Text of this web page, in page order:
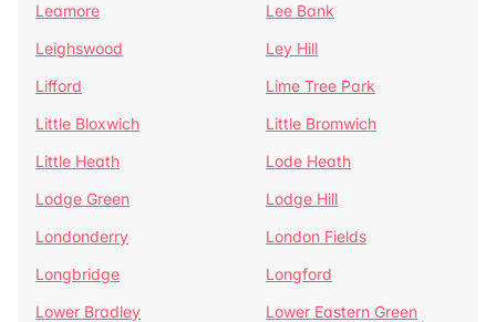
Leamore
Lee Bank
Leighswood
Ley Hill
Lifford
Lime Tree Park
Little Bloxwich
Little Bromwich
Little Heath
Lode Heath
Lodge Green
Lodge Hill
Londonderry
London Fields
Longbridge
Longford
Lower Bradley
Lower Eastern Green